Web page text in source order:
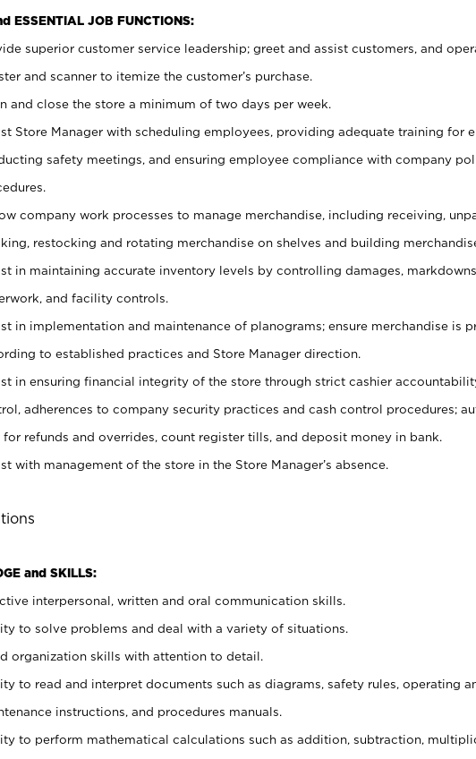
ESSENTIAL JOB FUNCTIONS:
superior customer service leadership; greet and assist customers, and
and scanner to itemize the customer’s purchase.
and close the store a minimum of two days per week.
Store Manager with scheduling employees, providing adequate training for
safety meetings, and ensuring employee compliance with company
company work processes to manage merchandise, including receiving,
restocking and rotating merchandise on shelves and building
in maintaining accurate inventory levels by controlling damages,
and facility controls.
in implementation and maintenance of planograms; ensure merchandise is
to established practices and Store Manager direction.
in ensuring financial integrity of the store through strict cashier
adherences to company security practices and cash control procedures;
for refunds and overrides, count register tills, and deposit money in bank.
with management of the store in the Store Manager’s absence.
and SKILLS:
interpersonal, written and oral communication skills.
to solve problems and deal with a variety of situations.
organization skills with attention to detail.
to read and interpret documents such as diagrams, safety rules, operating
instructions, and procedures manuals.
to perform mathematical calculations such as addition, subtraction,